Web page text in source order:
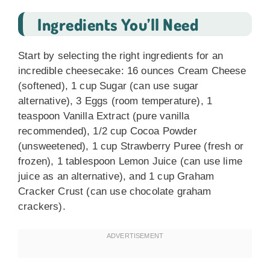
Ingredients You’ll Need
Start by selecting the right ingredients for an
incredible cheesecake: 16 ounces Cream Cheese
(softened), 1 cup Sugar (can use sugar
alternative), 3 Eggs (room temperature), 1
teaspoon Vanilla Extract (pure vanilla
recommended), 1/2 cup Cocoa Powder
(unsweetened), 1 cup Strawberry Puree (fresh or
frozen), 1 tablespoon Lemon Juice (can use lime
juice as an alternative), and 1 cup Graham
Cracker Crust (can use chocolate graham
crackers).